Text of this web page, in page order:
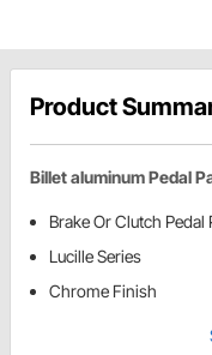
Product
Billet aluminum Pedal
Brake Or Clutch Pedal
Lucille Series
Chrome Finish